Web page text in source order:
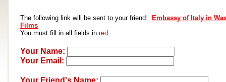
The following link will be sent to your friend:
Embassy of Italy in
Films
You must fill in all fields in red.
Your Name:
Your Email:
Your Friend's Name: